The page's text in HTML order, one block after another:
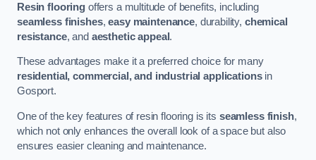
Resin flooringoffers a multitude of benefits, including
seamless finishes,easy maintenance, durability, chemical
resistance, and aesthetic appeal.
These advantages make it a preferred choice for many
residential, commercial, and industrial applicationsin
Gosport.
One of the key features of resin flooring is its seamless finish,
which not only enhances the overall look of a space but also
ensures easier cleaning and maintenance.